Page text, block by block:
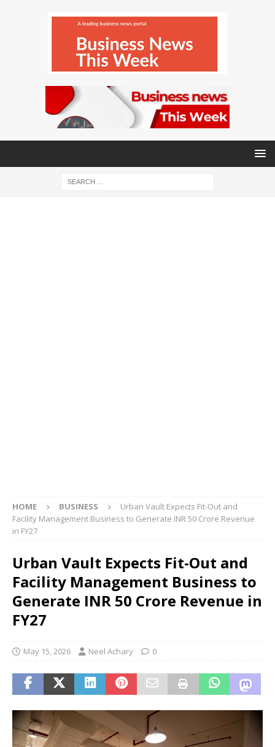
HOME BUSINESS
Urban Vault Expects Fit-Out and
Facility Management Business to Generate INR 50 Crore Revenue
in FY27
Urban Vault Expects Fit-Out and
Facility Management Business to
Generate INR 50 Crore Revenue in
FY27
May 15, 2026 Neel Achary 0